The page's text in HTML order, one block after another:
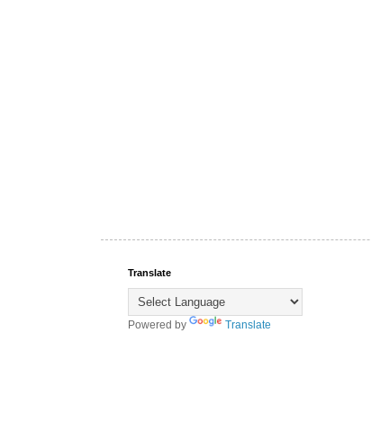
Translate
Powered by Translate